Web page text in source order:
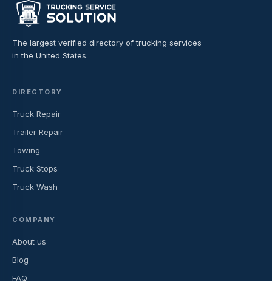
The largest verified directory of trucking services
in the United States.
DIRECTORY
Truck Repair
Trailer Repair
Towing
Truck Stops
Truck Wash
COMPANY
About us
Blog
FAQ